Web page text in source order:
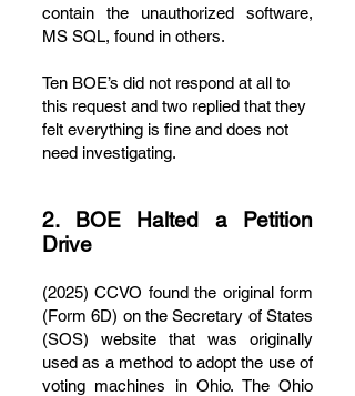
contain the unauthorized software,
MS SQL, found in others.
Ten BOE’s did not respond at all to
this request and two replied that they
felt everything is fine and does not
need investigating.
2. BOE Halted a Petition
Drive
(2025) CCVO found the original form
(Form 6D) on the Secretary of States
(SOS) website that was originally
used as a method to adopt the use of
voting machines in Ohio. The Ohio